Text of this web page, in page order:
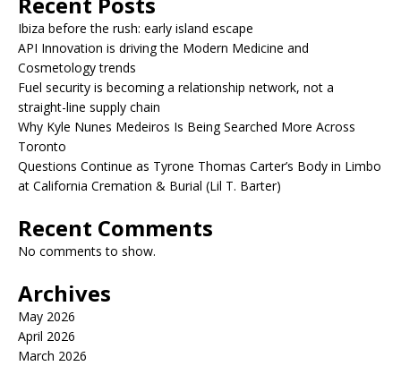
Ibiza before the rush: early island escape
API Innovation is driving the Modern Medicine and
Cosmetology trends
Fuel security is becoming a relationship network, not a
straight-line supply chain
Why Kyle Nunes Medeiros Is Being Searched More Across
Toronto
Questions Continue as Tyrone Thomas Carter’s Body in Limbo
at California Cremation & Burial (Lil T. Barter)
Recent Comments
No comments to show.
Archives
May 2026
April 2026
March 2026